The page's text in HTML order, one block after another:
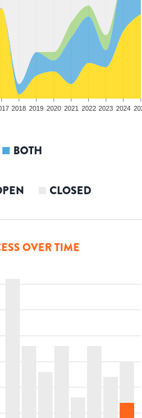
2018 2019 2020 2021 2022 2023 2024
BOTH
CLOSED
OVER TIME